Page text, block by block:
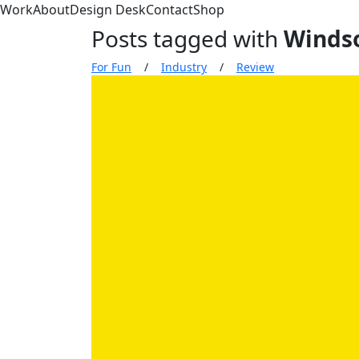
WorkAboutDesign DeskContactShop
Posts tagged with
For Fun / Industry / Review